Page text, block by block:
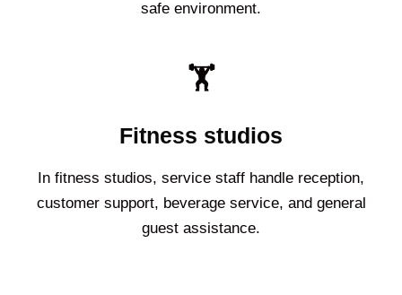
safe environment.
🏋️
Fitness studios
In fitness studios, service staff handle reception,
customer support, beverage service, and general
guest assistance.